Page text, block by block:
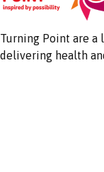
Turning Point are a
delivering health